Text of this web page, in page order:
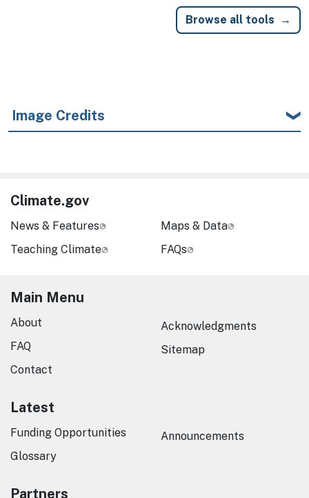
Browse all tools
Image Credits
Climate.gov
News & Features
Teaching Climate
Maps & Data
FAQs
Main Menu
About
FAQ
Contact
Acknowledgments
Sitemap
Latest
Funding Opportunities
Glossary
Announcements
Partners